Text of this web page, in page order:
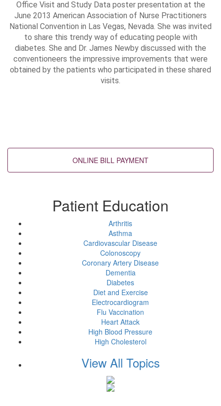
Office Visit and Study Data poster presentation at the
June 2013 American Association of Nurse Practitioners
National Convention in Las Vegas, Nevada. She was invited
to share this trendy way of educating people with
diabetes. She and Dr. James Newby discussed with the
conventioneers the impressive improvements that were
obtained by the patients who participated in these shared
visits.
Back to top
Patient Education
Arthritis
Asthma
Cardiovascular Disease
Colonoscopy
Coronary Artery Disease
Dementia
Diabetes
Diet and Exercise
Electrocardiogram
Flu Vaccination
Heart Attack
High Blood Pressure
High Cholesterol
View All Topics